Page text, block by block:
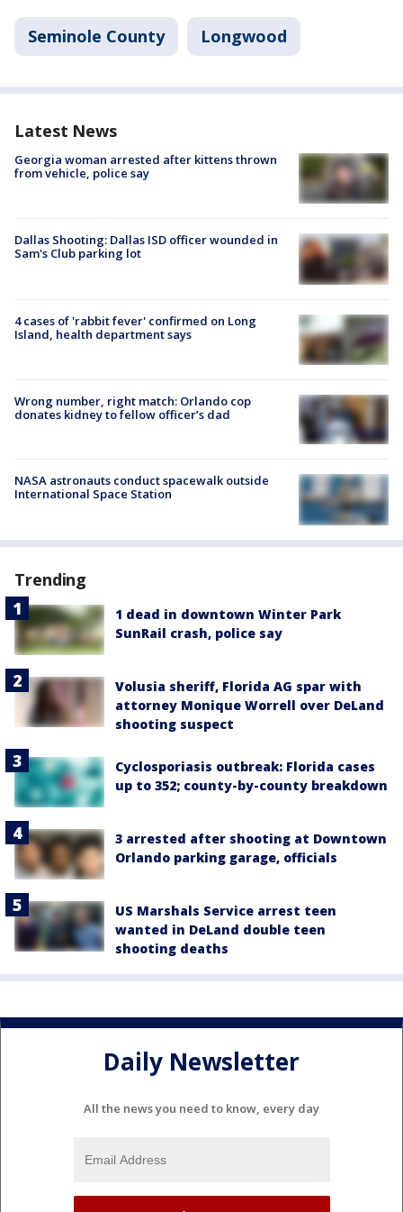
Seminole County Longwood
Latest News
Georgia woman arrested after kittens thrown
from vehicle, police say
Dallas Shooting: Dallas ISD officer wounded in
Sam's Club parking lot
4 cases of 'rabbit fever' confirmed on Long
Island, health department says
Wrong number, right match: Orlando cop
donates kidney to fellow officer’s dad
NASA astronauts conduct spacewalk outside
International Space Station
Trending
1 dead in downtown Winter Park
SunRail crash, police say
Volusia sheriff, Florida AG spar with
attorney Monique Worrell over DeLand
shooting suspect
Cyclosporiasis outbreak: Florida cases
up to 352; county-by-county breakdown
3 arrested after shooting at Downtown
Orlando parking garage, officials
US Marshals Service arrest teen
wanted in DeLand double teen
shooting deaths
Daily Newsletter
All the news you need to know, every day